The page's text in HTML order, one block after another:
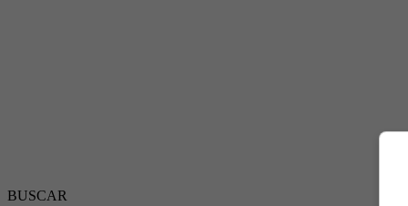
BUSCAR